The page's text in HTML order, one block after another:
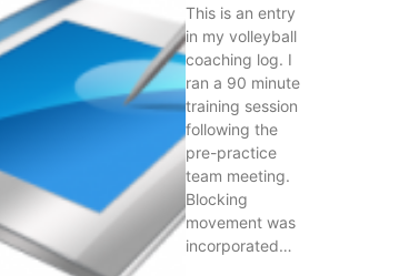
This is an entry
in my volleyball
coaching log. I
ran a 90 minute
training session
following the
pre-practice
team meeting.
Blocking
movement was
incorporated…